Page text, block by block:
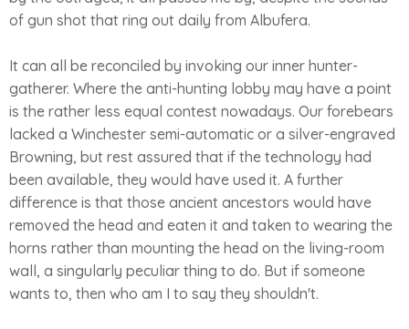
of gun shot that ring out daily from Albufera.
It can all be reconciled by invoking our inner hunter-
gatherer. Where the anti-hunting lobby may have a point
is the rather less equal contest nowadays. Our forebears
lacked a Winchester semi-automatic or a silver-engraved
Browning, but rest assured that if the technology had
been available, they would have used it. A further
difference is that those ancient ancestors would have
removed the head and eaten it and taken to wearing the
horns rather than mounting the head on the living-room
wall, a singularly peculiar thing to do. But if someone
wants to, then who am I to say they shouldn't.